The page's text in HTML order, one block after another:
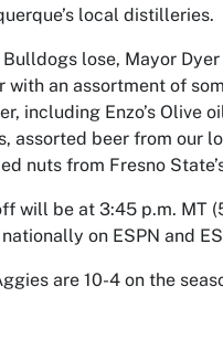
local distilleries.
lose, Mayor
with an assortment of
including Enzo’s Olive
assorted beer from our
nuts from Fresno
will be at 3:45 p.m. MT
on ESPN and
are 10-4 on the